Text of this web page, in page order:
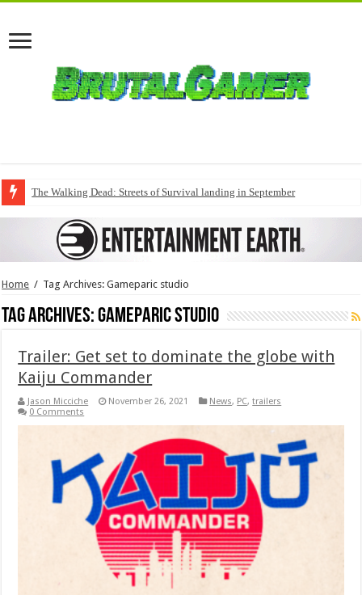
The Walking Dead: Streets of Survival landing in September
Home / Tag Archives: Gameparic studio
Tag Archives:Gameparic studio
Trailer: Get set to dominate the globe with
Kaiju Commander
Jason Micciche November 26, 2021 News, PC,trailers
0 Comments